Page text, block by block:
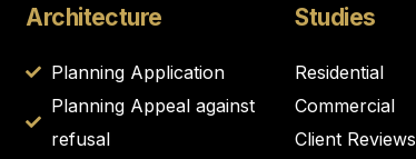
Architecture
Planning Application
Planning Appeal against
refusal
Studies
Residential
Commercial
Client Reviews